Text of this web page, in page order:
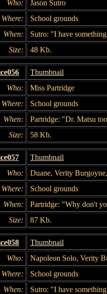
Who:
Jason Sutro
Where:
School grounds
When:
Sutro: "I have
Size:
48 Kb.
Thumbnail
Who:
Miss Partridge
Where:
School grounds
When:
Partridge: "Dr. Matsu
Size:
58 Kb.
Thumbnail
Who:
Duane, Verity
Where:
School grounds
When:
Partridge: "Why don't
Size:
87 Kb.
Thumbnail
Who:
Napoleon Solo, Verity
Where:
School grounds
When:
Sutro: "I have